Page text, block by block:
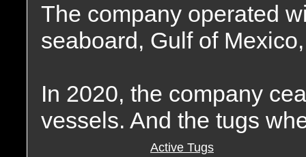
The company operated
seaboard, Gulf of
In 2020, the company
vessels. And the tugs
Active Tugs